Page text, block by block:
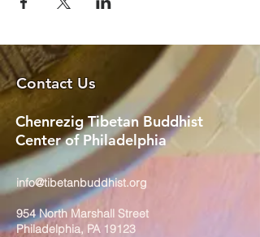
Contact Us
Chenrezig Tibetan Buddhist
Center of Philadelphia
info@tibetanbuddhist.org
954 North Marshall Street
Philadelphia, PA 19123